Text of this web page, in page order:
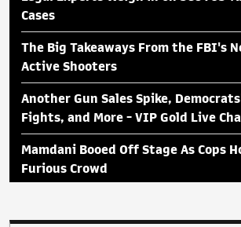
Cases
The Big Takeaways From the FBI's
Active Shooters
Another Gun Sales Spike,
Fights, and More - VIP Gold Live
Mamdani Booed Off Stage As Cops
Furious Crowd